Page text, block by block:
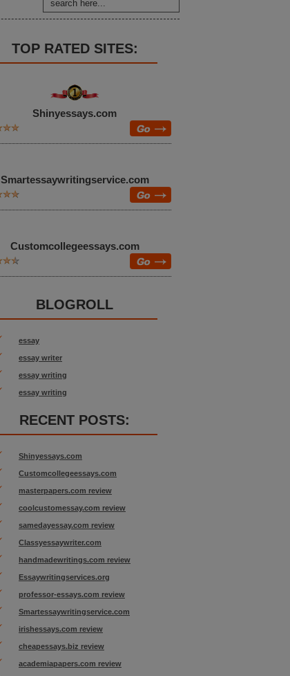
TOP RATED SITES:
Shinyessays.com
Smartessaywritingservice.com
Customcollegeessays.com
BLOGROLL
essay
essay writer
essay writing
essay writing
RECENT POSTS:
Shinyessays.com
Customcollegeessays.com
masterpapers.com review
coolcustomessay.com review
samedayessay.com review
Classyessaywriter.com
handmadewritings.com review
Essaywritingservices.org
professor-essays.com review
Smartessaywritingservice.com
irishessays.com review
cheapessays.biz review
academiapapers.com review